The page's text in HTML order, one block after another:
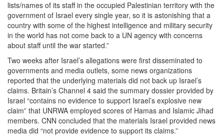
lists/names of its staff in the occupied Palestinian territory with the
government of Israel every single year, so it is astonishing that a
country with some of the highest intelligence and military security
in the world has not come back to a UN agency with concerns
about staff until the war started.”
Two weeks after Israel’s allegations were first disseminated to
governments and media outlets, some news organizations
reported that the underlying materials did not back up Israel’s
claims. Britain’s Channel 4 said the summary dossier provided by
Israel “contains no evidence to support Israel’s explosive new
claim” that UNRWA employed scores of Hamas and Islamic Jihad
members. CNN concluded that the materials Israel provided news
media did “not provide evidence to support its claims.”